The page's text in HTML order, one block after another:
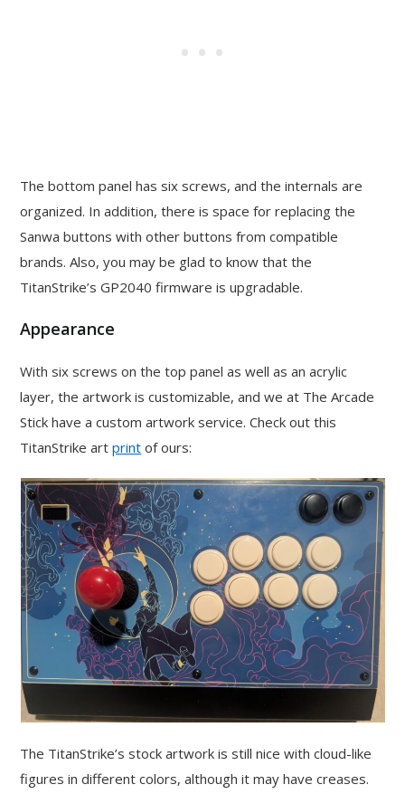
The bottom panel has six screws, and the internals are
organized. In addition, there is space for replacing the
Sanwa buttons with other buttons from compatible
brands. Also, you may be glad to know that the
TitanStrike’s GP2040 firmware is upgradable.
Appearance
With six screws on the top panel as well as an acrylic
layer, the artwork is customizable, and we at The Arcade
Stick have a custom artwork service. Check out this
TitanStrike artprint of ours:
The TitanStrike’s stock artwork is still nice with cloud-like
figures in different colors, although it may have creases.